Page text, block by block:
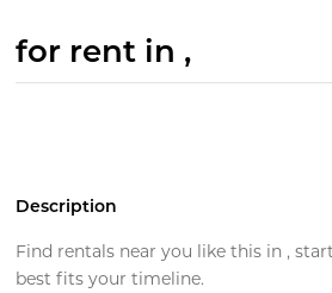
for rent in ,
Description
Find rentals near you like this in ,
best fits your timeline.